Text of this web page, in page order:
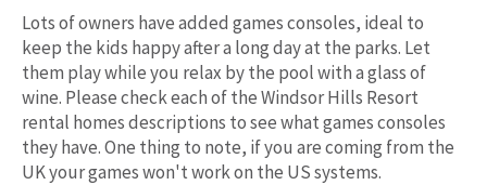
Lots of owners have added games consoles, ideal to
keep the kids happy after a long day at the parks. Let
them play while you relax by the pool with a glass of
wine. Please check each of the Windsor Hills Resort
rental homes descriptions to see what games consoles
they have. One thing to note, if you are coming from the
UK your games won't work on the US systems.